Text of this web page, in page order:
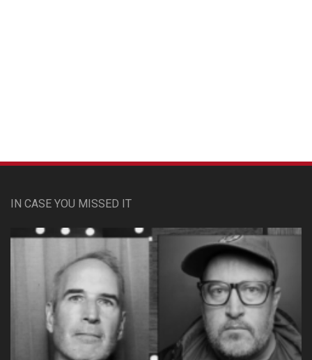
IN CASE YOU MISSED IT